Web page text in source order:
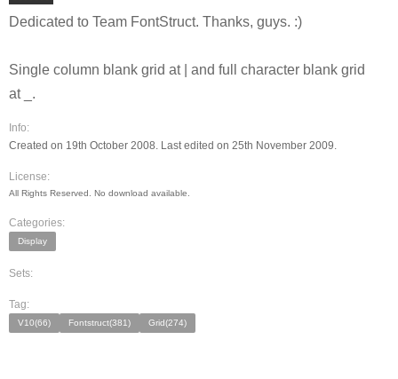
Dedicated to Team FontStruct. Thanks, guys. :)
Single column blank grid at | and full character blank grid
at _.
Info:
Created on 19th October 2008. Last edited on 25th November 2009.
License:
All Rights Reserved. No download available.
Categories:
Display
Sets:
Tag:
V10(66) Fontstruct(381) Grid(274)